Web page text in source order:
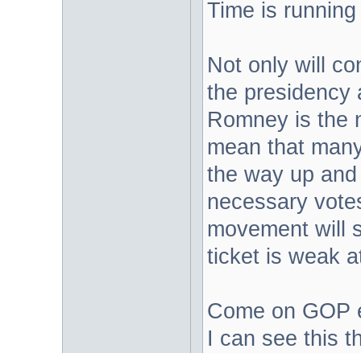
Time is
Not only will
the presidency
Romney is the
mean that
the way up
necessary
movement will
ticket is weak
Come on GOP
I can see this